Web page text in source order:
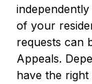
of your
requests can
Appeals.
have the